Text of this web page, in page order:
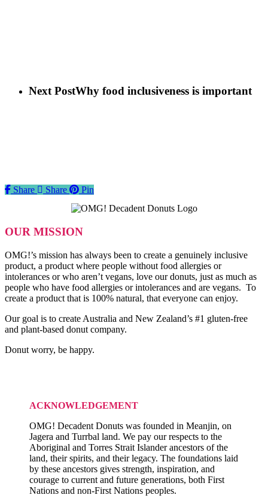
Next PostWhy food inclusiveness is important
Share
Share Share Pin
OUR MISSION
OMG!’s mission has always been to create a genuinely inclusive
product, a product where people without food allergies or
intolerances or who aren’t vegans, love our donuts, just as much as
people who have food allergies or intolerances and are vegans. To
create a product that is 100% natural, that everyone can enjoy.
Our goal is to create Australia and New Zealand’s #1 gluten-free
and plant-based donut company.
Donut worry, be happy.
ACKNOWLEDGEMENT
OMG! Decadent Donuts was founded in Meanjin, on
Jagera and Turrbal land. We pay our respects to the
Aboriginal and Torres Strait Islander ancestors of the
land, their spirits, and their legacy. The foundations laid
by these ancestors gives strength, inspiration, and
courage to current and future generations, both First
Nations and non-First Nations peoples.